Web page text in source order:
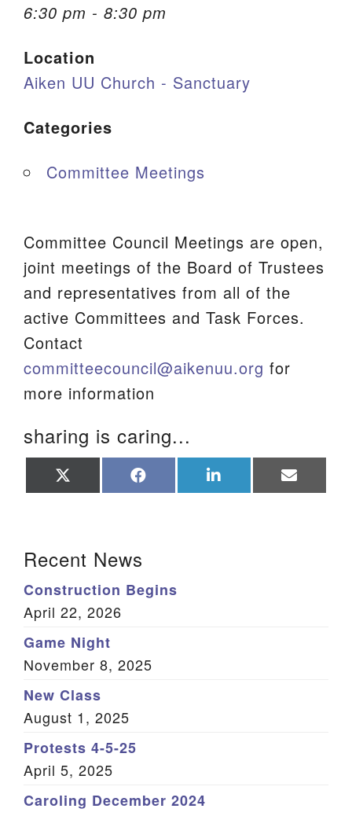
Member Log In
Sitemap
6:30 pm - 8:30 pm
Location
Aiken UU Church - Sanctuary
Categories
Committee Meetings
Committee Council Meetings are open,
joint meetings of the Board of Trustees
and representatives from all of the
active Committees and Task Forces.
Contact
committeecouncil@aikenuu.org for
more information
sharing is caring...
on on on on
Recent News
Construction Begins
April 22, 2026
Game Night
November 8, 2025
New Class
August 1, 2025
Protests 4-5-25
April 5, 2025
Caroling December 2024